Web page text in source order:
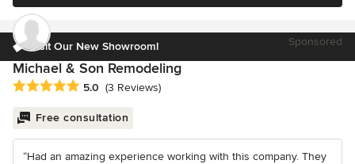
Visit Our New Showroom! Sponsored
Michael & Son Remodeling
Average rating: 5 out of 5 stars
5.0 (3 Reviews)
Free consultation
“Had an amazing experience working with this company. They